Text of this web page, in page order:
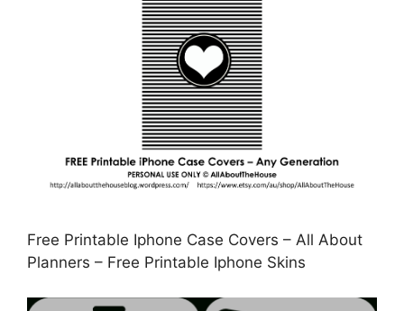
Free Printable Iphone Case Covers – All About
Planners – Free Printable Iphone Skins